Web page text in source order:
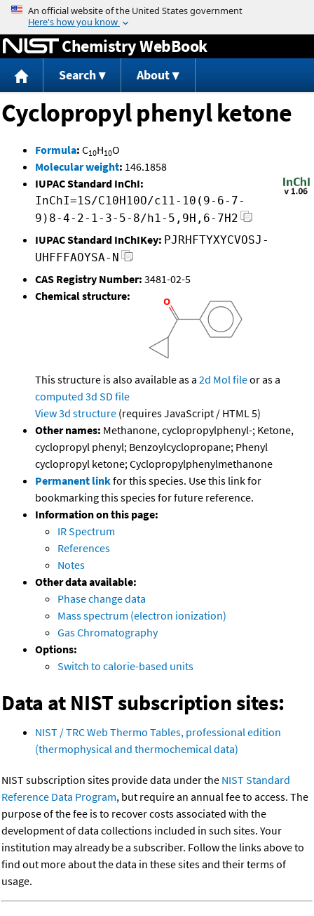
Jump to content
Chemistry WebBook
Search About
Cyclopropyl phenyl ketone
Formula: C10H10O
Molecular weight: 146.1858
IUPAC Standard InChI:
InChI=1S/C10H10O/c11-10(9-6-7-
9)8-4-2-1-3-5-8/h1-5,9H,6-7H2
IUPAC Standard InChIKey: PJRHFTYXYCVOSJ-
UHFFFAOYSA-N
CAS Registry Number: 3481-02-5
Chemical structure:
This structure is also available as a 2d Mol fileor as a
computed 3d SD file
View 3d structure (requires JavaScript / HTML 5)
Other names: Methanone, cyclopropylphenyl-; Ketone,
cyclopropyl phenyl; Benzoylcyclopropane; Phenyl
cyclopropyl ketone; Cyclopropylphenylmethanone
Permanent linkfor this species. Use this link for
bookmarking this species for future reference.
Information on this page:
IR Spectrum
References
Notes
Other data available:
Phase change data
Mass spectrum (electron ionization)
Gas Chromatography
Options:
Switch to calorie-based units
Data at NIST subscription sites:
NIST / TRC Web Thermo Tables, professional edition
(thermophysical and thermochemical data)
NIST subscription sites provide data under the NIST Standard
Reference Data Program, but require an annual fee to access. The
purpose of the fee is to recover costs associated with the
development of data collections included in such sites. Your
institution may already be a subscriber. Follow the links above to
find out more about the data in these sites and their terms of
usage.